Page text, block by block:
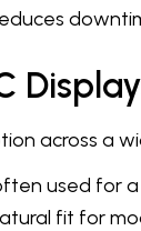
across a
used for
fit for